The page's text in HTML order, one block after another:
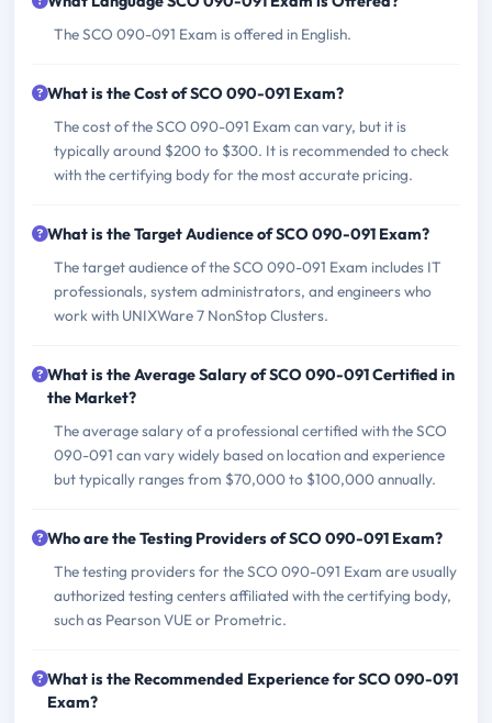
The SCO 090-091 Exam is offered in English.
What is the Cost of SCO 090-091 Exam?
The cost of the SCO 090-091 Exam can vary, but it is
typically around $200 to $300. It is recommended to check
with the certifying body for the most accurate pricing.
What is the Target Audience of SCO 090-091 Exam?
The target audience of the SCO 090-091 Exam includes IT
professionals, system administrators, and engineers who
work with UNIXWare 7 NonStop Clusters.
What is the Average Salary of SCO 090-091 Certified in
the Market?
The average salary of a professional certified with the SCO
090-091 can vary widely based on location and experience
but typically ranges from $70,000 to $100,000 annually.
Who are the Testing Providers of SCO 090-091 Exam?
The testing providers for the SCO 090-091 Exam are usually
authorized testing centers affiliated with the certifying body,
such as Pearson VUE or Prometric.
What is the Recommended Experience for SCO 090-091
Exam?